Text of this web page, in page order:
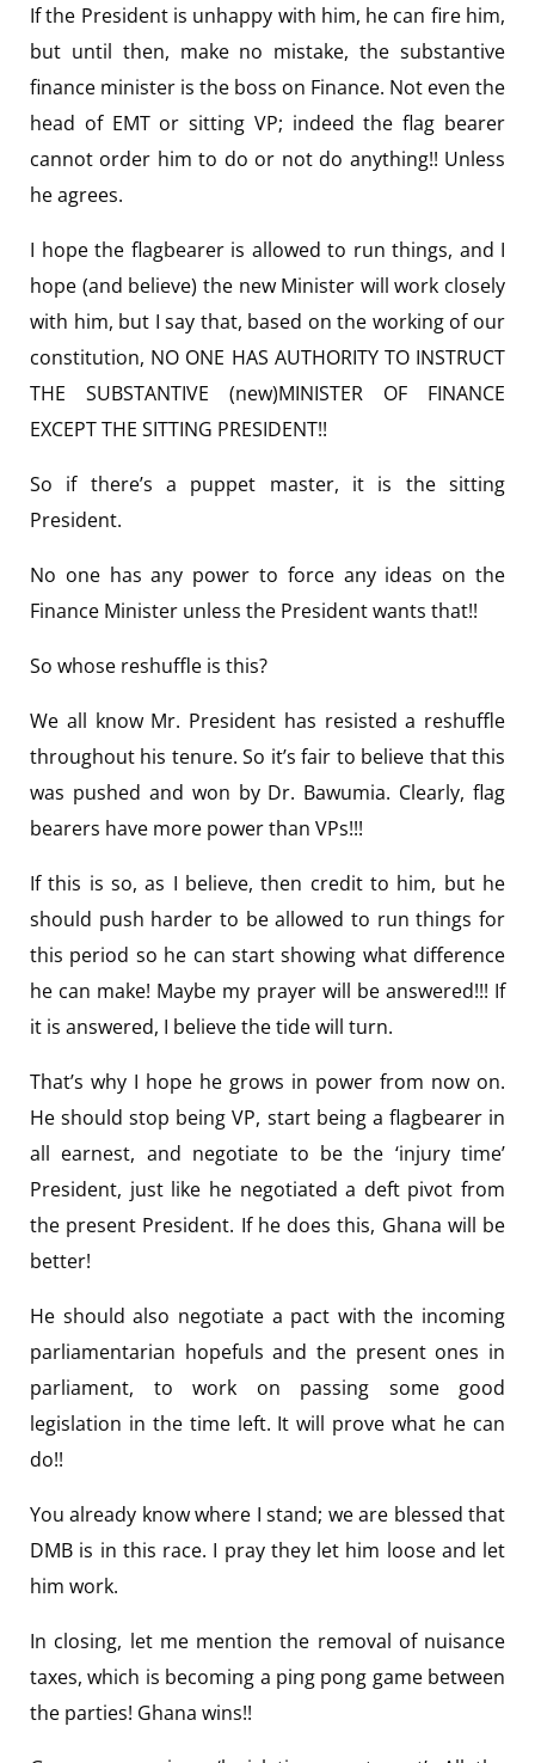
If the President is unhappy with him, he can fire him,
but until then, make no mistake, the substantive
finance minister is the boss on Finance. Not even the
head of EMT or sitting VP; indeed the flag bearer
cannot order him to do or not do anything!! Unless
he agrees.
I hope the flagbearer is allowed to run things, and I
hope (and believe) the new Minister will work closely
with him, but I say that, based on the working of our
constitution, NO ONE HAS AUTHORITY TO INSTRUCT
THE SUBSTANTIVE (new)MINISTER OF FINANCE
EXCEPT THE SITTING PRESIDENT!!
So if there’s a puppet master, it is the sitting
President.
No one has any power to force any ideas on the
Finance Minister unless the President wants that!!
So whose reshuffle is this?
We all know Mr. President has resisted a reshuffle
throughout his tenure. So it’s fair to believe that this
was pushed and won by Dr. Bawumia. Clearly, flag
bearers have more power than VPs!!!
If this is so, as I believe, then credit to him, but he
should push harder to be allowed to run things for
this period so he can start showing what difference
he can make! Maybe my prayer will be answered!!! If
it is answered, I believe the tide will turn.
That’s why I hope he grows in power from now on.
He should stop being VP, start being a flagbearer in
all earnest, and negotiate to be the ‘injury time’
President, just like he negotiated a deft pivot from
the present President. If he does this, Ghana will be
better!
He should also negotiate a pact with the incoming
parliamentarian hopefuls and the present ones in
parliament, to work on passing some good
legislation in the time left. It will prove what he can
do!!
You already know where I stand; we are blessed that
DMB is in this race. I pray they let him loose and let
him work.
In closing, let me mention the removal of nuisance
taxes, which is becoming a ping pong game between
the parties! Ghana wins!!